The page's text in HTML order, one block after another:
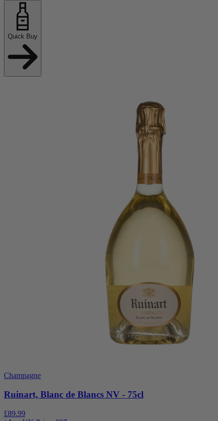
Quick Buy
Champagne
Ruinart, Blanc de Blancs NV - 75cl
£89.99